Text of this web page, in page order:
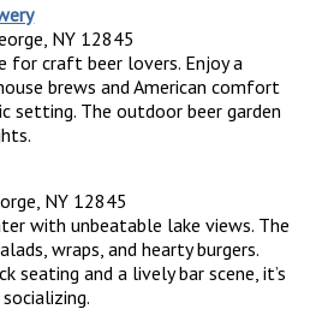
NY 12845
for craft beer lovers. Enjoy a
brews and American comfort
setting. The outdoor beer garden
NY 12845
with unbeatable lake views. The
wraps, and hearty burgers.
seating and a lively bar scene, it’s